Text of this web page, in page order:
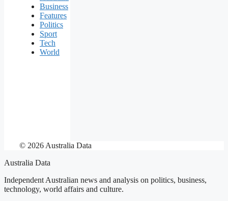
Business
Features
Politics
Sport
Tech
World
© 2026 Australia Data
Australia Data
Independent Australian news and analysis on politics, business,
technology, world affairs and culture.